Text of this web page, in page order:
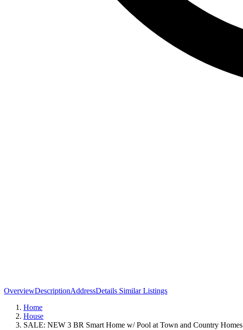
OverviewDescriptionAddressDetails Similar Listings
Home
House
SALE: NEW 3 BR Smart Home w/ Pool at Town and Country Homes